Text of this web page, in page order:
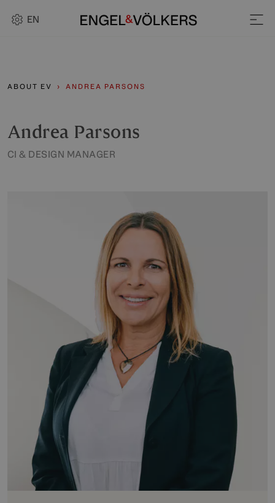
EN
ABOUT EV ANDREA PARSONS
Andrea Parsons
CI & DESIGN MANAGER